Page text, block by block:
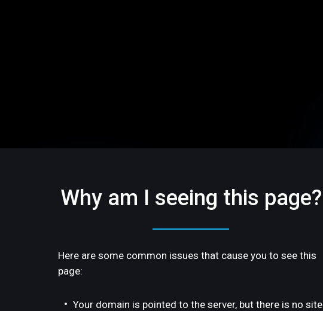
Why am I seeing this page?
Here are some common issues that cause you to see this
page:
Your domain is pointed to the server, but there is no site